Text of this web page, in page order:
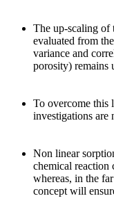
The up-scaling of
evaluated from
variance and
porosity) remains
To overcome this
investigations are
Non linear
chemical reaction
whereas, in the
concept will